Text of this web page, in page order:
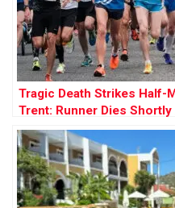
Tragic Death Strikes Half-
Trent: Runner Dies
Line